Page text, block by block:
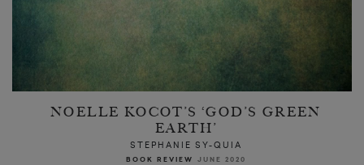
NOELLE KOCOT’S ‘GOD’S GREEN
EARTH’
STEPHANIE SY-QUIA
BOOK REVIEW JUNE 2020